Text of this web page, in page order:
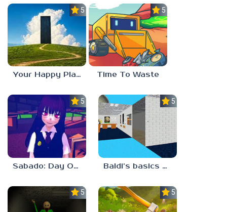
5.0
Your Happy Place
5.0
Time To Waste
5.0
Sabado: Day One
5.0
Baldi’s basics but every step one thing deletes
5.0 5.0